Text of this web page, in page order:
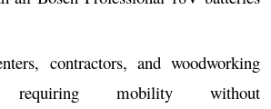
contractors, and woodworking
requiring mobility without